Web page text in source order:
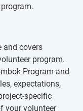
and covers
program.
Program and
expectations,
specific
your volunteer